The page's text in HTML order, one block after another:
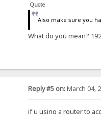
Quote
Also make sure you
What do you mean?
Reply #5 on:March 04,
if u using a router to